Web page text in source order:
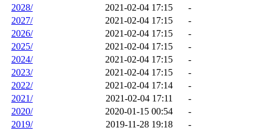
2028/
2021-02-04 17:15
-
2027/
2021-02-04 17:15
-
2026/
2021-02-04 17:15
-
2025/
2021-02-04 17:15
-
2024/
2021-02-04 17:15
-
2023/
2021-02-04 17:15
-
2022/
2021-02-04 17:14
-
2021/
2021-02-04 17:11
-
2020/
2020-01-15 00:54
-
2019/
2019-11-28 19:18
-